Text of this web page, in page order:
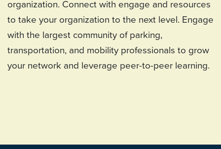
organization. Connect with engage and resources
to take your organization to the next level. Engage
with the largest community of parking,
transportation, and mobility professionals to grow
your network and leverage peer-to-peer learning.